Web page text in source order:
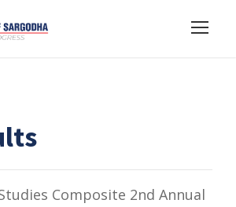
Composite 2nd Annual